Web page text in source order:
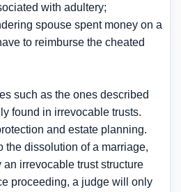
with adultery;
spouse spent money on a
to reimburse the cheated
such as the ones described
found in irrevocable trusts.
and estate planning.
the dissolution of a marriage,
irrevocable trust structure
proceeding, a judge will only